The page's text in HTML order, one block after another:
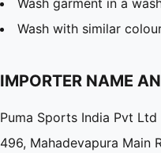
Wash with similar
IMPORTER NAME
Puma Sports India Pvt Ltd
496, Mahadevapura Main